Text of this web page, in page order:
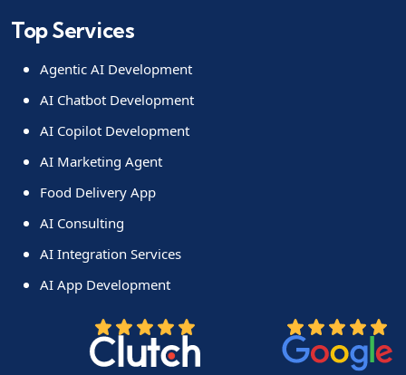
Top Services
Agentic AI Development
AI Chatbot Development
AI Copilot Development
AI Marketing Agent
Food Delivery App
AI Consulting
AI Integration Services
AI App Development